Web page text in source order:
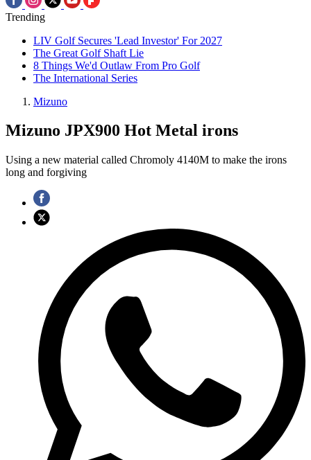
Trending
LIV Golf Secures 'Lead Investor' For 2027
The Great Golf Shaft Lie
8 Things We'd Outlaw From Pro Golf
The International Series
Mizuno
Mizuno JPX900 Hot Metal irons
Using a new material called Chromoly 4140M to make the irons
long and forgiving